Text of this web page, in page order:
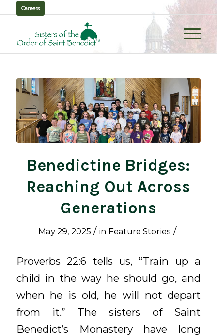
Careers
Benedictine Bridges:
Reaching Out Across
Generations
May 29, 2025 / in Feature Stories /
Proverbs 22:6 tells us, “Train up a
child in the way he should go, and
when he is old, he will not depart
from it.” The sisters of Saint
Benedict’s Monastery have long